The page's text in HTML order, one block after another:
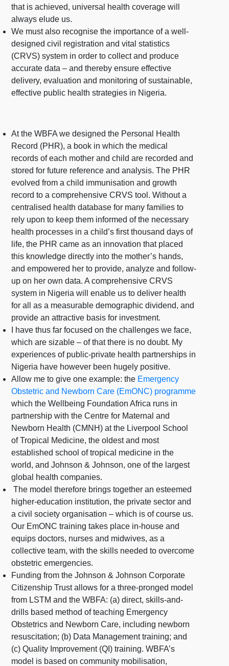
that is achieved, universal health coverage will
always elude us.
We must also recognise the importance of a well-
designed civil registration and vital statistics
(CRVS) system in order to collect and produce
accurate data – and thereby ensure effective
delivery, evaluation and monitoring of sustainable,
effective public health strategies in Nigeria.
At the WBFA we designed the Personal Health
Record (PHR), a book in which the medical
records of each mother and child are recorded and
stored for future reference and analysis. The PHR
evolved from a child immunisation and growth
record to a comprehensive CRVS tool. Without a
centralised health database for many families to
rely upon to keep them informed of the necessary
health processes in a child’s first thousand days of
life, the PHR came as an innovation that placed
this knowledge directly into the mother’s hands,
and empowered her to provide, analyze and follow-
up on her own data. A comprehensive CRVS
system in Nigeria will enable us to deliver health
for all as a measurable demographic dividend, and
provide an attractive basis for investment.
I have thus far focused on the challenges we face,
which are sizable – of that there is no doubt. My
experiences of public-private health partnerships in
Nigeria have however been hugely positive.
Allow me to give one example: the Emergency
Obstetric and Newborn Care (EmONC) programme
which the Wellbeing Foundation Africa runs in
partnership with the Centre for Maternal and
Newborn Health (CMNH) at the Liverpool School
of Tropical Medicine, the oldest and most
established school of tropical medicine in the
world, and Johnson & Johnson, one of the largest
global health companies.
The model therefore brings together an esteemed
higher-education institution, the private sector and
a civil society organisation – which is of course us.
Our EmONC training takes place in-house and
equips doctors, nurses and midwives, as a
collective team, with the skills needed to overcome
obstetric emergencies.
Funding from the Johnson & Johnson Corporate
Citizenship Trust allows for a three-pronged model
from LSTM and the WBFA: (a) direct, skills-and-
drills based method of teaching Emergency
Obstetrics and Newborn Care, including newborn
resuscitation; (b) Data Management training; and
(c) Quality Improvement (QI) training. WBFA’s
model is based on community mobilisation,